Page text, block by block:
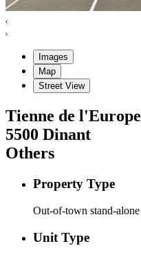
Images
Map
Street View
Tienne de l'Europe
5500 Dinant
Others
Property Type
Out-of-town stand-alone
Unit Type